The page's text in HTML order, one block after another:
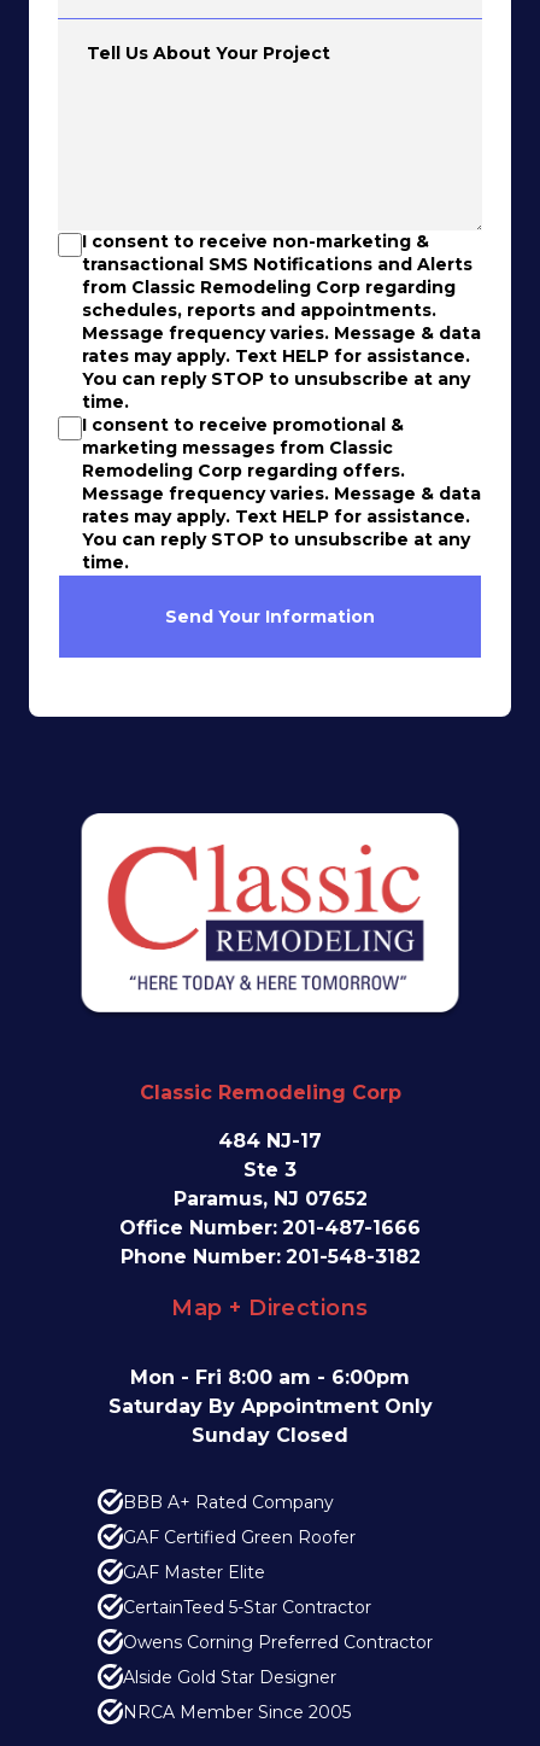
Tell Us About Your Project
I consent to receive non-marketing &
transactional SMS Notifications and Alerts
from Classic Remodeling Corp regarding
schedules, reports and appointments.
Message frequency varies. Message & data
rates may apply. Text HELP for assistance.
You can reply STOP to unsubscribe at any
time.
I consent to receive promotional &
marketing messages from Classic
Remodeling Corp regarding offers.
Message frequency varies. Message & data
rates may apply. Text HELP for assistance.
You can reply STOP to unsubscribe at any
time.
Send Your Information
Classic Remodeling Corp
484 NJ-17
Ste 3
Paramus, NJ 07652
Office Number: 201-487-1666
Phone Number: 201-548-3182
Map + Directions
Mon - Fri 8:00 am - 6:00pm
Saturday By Appointment Only
Sunday Closed
BBB A+ Rated Company
GAF Certified Green Roofer
GAF Master Elite
CertainTeed 5-Star Contractor
Owens Corning Preferred Contractor
Alside Gold Star Designer
NRCA Member Since 2005